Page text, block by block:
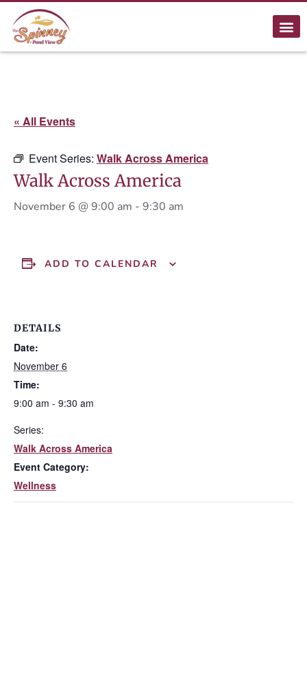
« All Events
Event Series: Walk Across America
Walk Across America
November 6 @ 9:00 am - 9:30 am
ADD TO CALENDAR
DETAILS
Date:
November 6
Time:
9:00 am - 9:30 am
Series:
Walk Across America
Event Category:
Wellness